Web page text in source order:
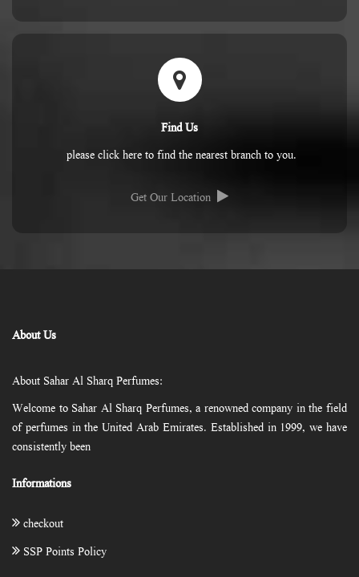
Find Us
please click here to find the nearest branch to you.
Get Our Location
About Us
About Sahar Al Sharq Perfumes:
Welcome to Sahar Al Sharq Perfumes, a renowned company in the field
of perfumes in the United Arab Emirates. Established in 1999, we have
consistently been
Informations
checkout
SSP Points Policy